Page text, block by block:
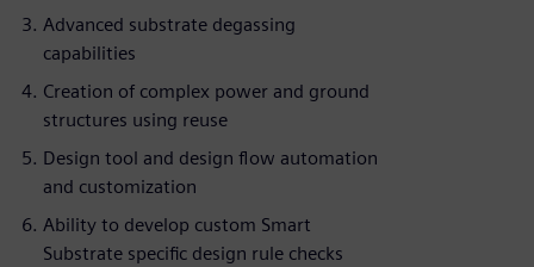
Advanced substrate degassing
capabilities
Creation of complex power and ground
structures using reuse
Design tool and design flow automation
and customization
Ability to develop custom Smart
Substrate specific design rule checks